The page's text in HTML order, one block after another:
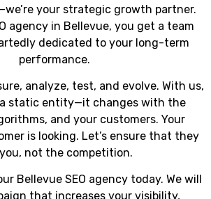
your strategic growth partner.
agency in Bellevue, you get a team
dedicated to your long-term
performance.
analyze, test, and evolve. With us,
a static entity—it changes with the
and your customers. Your
is looking. Let’s ensure that they
not the competition.
Bellevue SEO agency today. We will
that increases your visibility,